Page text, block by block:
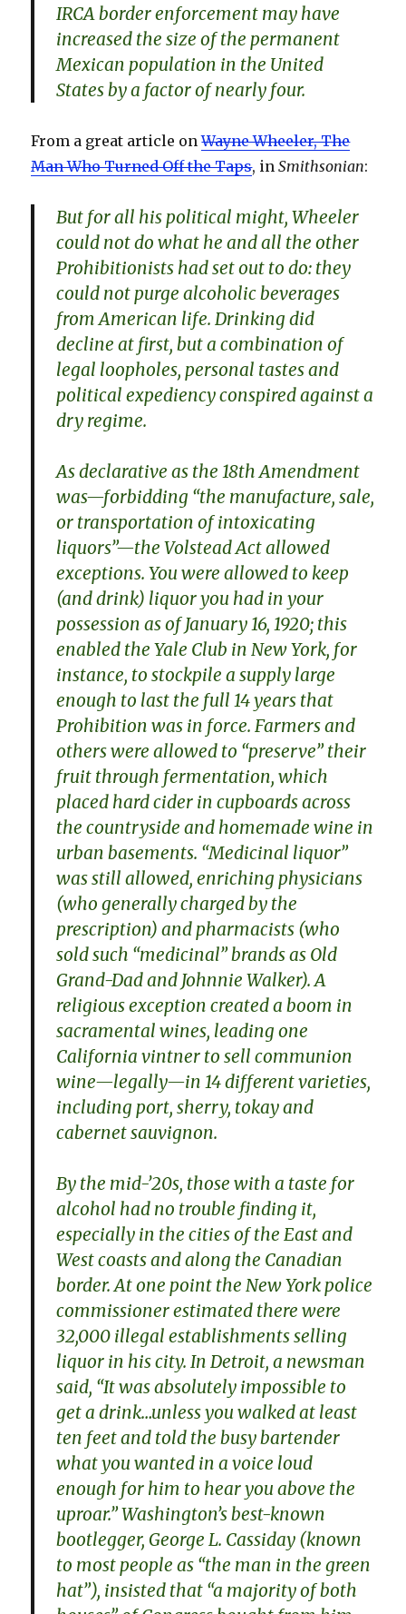
IRCA border enforcement may have
increased the size of the permanent
Mexican population in the United
States by a factor of nearly four.
From a great article onWayne Wheeler, The
Man Who Turned Off the Taps, inSmithsonian:
But for all his political might, Wheeler
could not do what he and all the other
Prohibitionists had set out to do: they
could not purge alcoholic beverages
from American life. Drinking did
decline at first, but a combination of
legal loopholes, personal tastes and
political expediency conspired against a
dry regime.
As declarative as the 18th Amendment
was—forbidding “the manufacture, sale,
or transportation of intoxicating
liquors”—the Volstead Act allowed
exceptions. You were allowed to keep
(and drink) liquor you had in your
possession as of January 16, 1920; this
enabled the Yale Club in New York, for
instance, to stockpile a supply large
enough to last the full 14 years that
Prohibition was in force. Farmers and
others were allowed to “preserve” their
fruit through fermentation, which
placed hard cider in cupboards across
the countryside and homemade wine in
urban basements. “Medicinal liquor”
was still allowed, enriching physicians
(who generally charged by the
prescription) and pharmacists (who
sold such “medicinal” brands as Old
Grand-Dad and Johnnie Walker). A
religious exception created a boom in
sacramental wines, leading one
California vintner to sell communion
wine—legally—in 14 different varieties,
including port, sherry, tokay and
cabernet sauvignon.
By the mid-’20s, those with a taste for
alcohol had no trouble finding it,
especially in the cities of the East and
West coasts and along the Canadian
border. At one point the New York police
commissioner estimated there were
32,000 illegal establishments selling
liquor in his city. In Detroit, a newsman
said, “It was absolutely impossible to
get a drink…unless you walked at least
ten feet and told the busy bartender
what you wanted in a voice loud
enough for him to hear you above the
uproar.” Washington’s best-known
bootlegger, George L. Cassiday (known
to most people as “the man in the green
hat”), insisted that “a majority of both